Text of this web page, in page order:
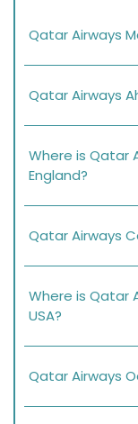
Qatar Airways
Qatar Airways
Where is Qatar
England?
Qatar Airways
Where is Qatar
USA?
Qatar Airways